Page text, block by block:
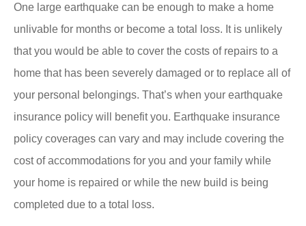
One large earthquake can be enough to make a home
unlivable for months or become a total loss. It is unlikely
that you would be able to cover the costs of repairs to a
home that has been severely damaged or to replace all of
your personal belongings. That’s when your earthquake
insurance policy will benefit you. Earthquake insurance
policy coverages can vary and may include covering the
cost of accommodations for you and your family while
your home is repaired or while the new build is being
completed due to a total loss.